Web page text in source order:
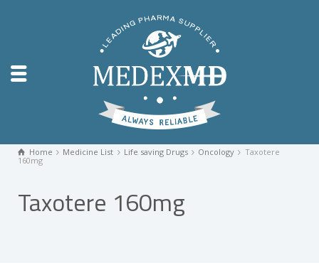
Home Medicine List Life saving Drugs Oncology
Taxotere
160mg
Taxotere 160mg